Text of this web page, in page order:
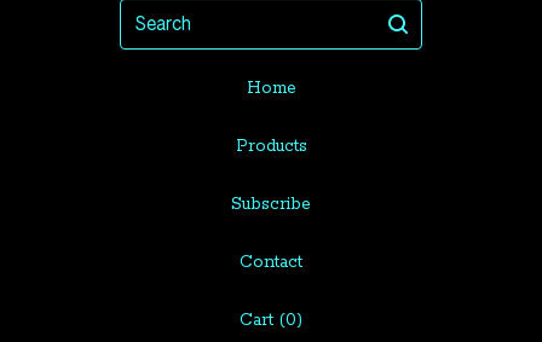
Search
Home
Products
Subscribe
Contact
Cart (0)